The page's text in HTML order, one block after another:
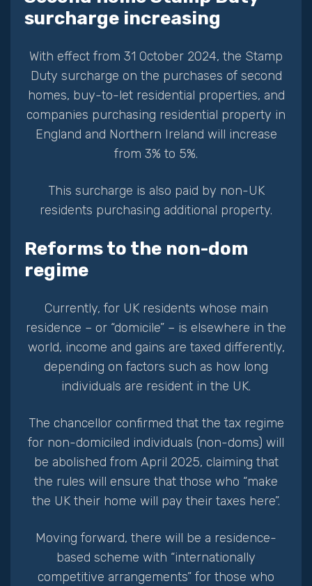
surcharge increasing
With effect from 31 October 2024, the Stamp
Duty surcharge on the purchases of second
homes, buy-to-let residential properties, and
companies purchasing residential property in
England and Northern Ireland will increase
from 3% to 5%.
This surcharge is also paid by non-UK
residents purchasing additional property.
Reforms to the non-dom
regime
Currently, for UK residents whose main
residence – or “domicile” – is elsewhere in the
world, income and gains are taxed differently,
depending on factors such as how long
individuals are resident in the UK.
The chancellor confirmed that the tax regime
for non-domiciled individuals (non-doms) will
be abolished from April 2025, claiming that
the rules will ensure that those who “make
the UK their home will pay their taxes here”.
Moving forward, there will be a residence-
based scheme with “internationally
competitive arrangements” for those who